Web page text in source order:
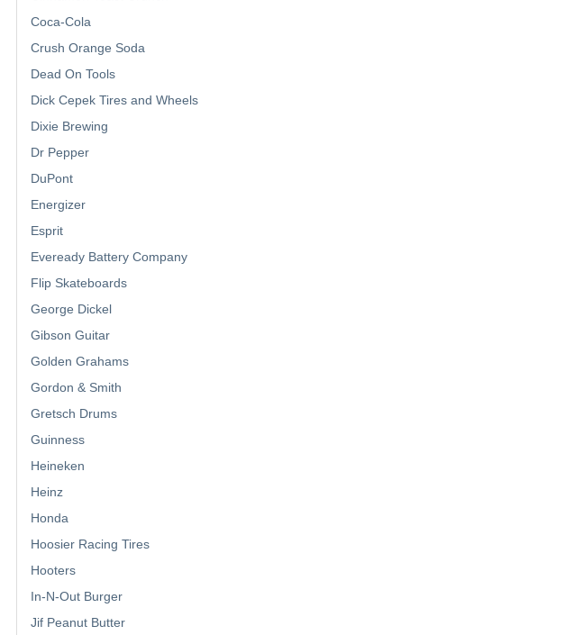
Coca-Cola
Crush Orange Soda
Dead On Tools
Dick Cepek Tires and Wheels
Dixie Brewing
Dr Pepper
DuPont
Energizer
Esprit
Eveready Battery Company
Flip Skateboards
George Dickel
Gibson Guitar
Golden Grahams
Gordon & Smith
Gretsch Drums
Guinness
Heineken
Heinz
Honda
Hoosier Racing Tires
Hooters
In-N-Out Burger
Jif Peanut Butter